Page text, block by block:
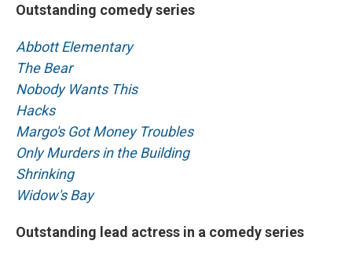
Outstanding comedy series
Abbott Elementary
The Bear
Nobody Wants This
Hacks
Margo's Got Money Troubles
Only Murders in the Building
Shrinking
Widow's Bay
Outstanding lead actress in a comedy series